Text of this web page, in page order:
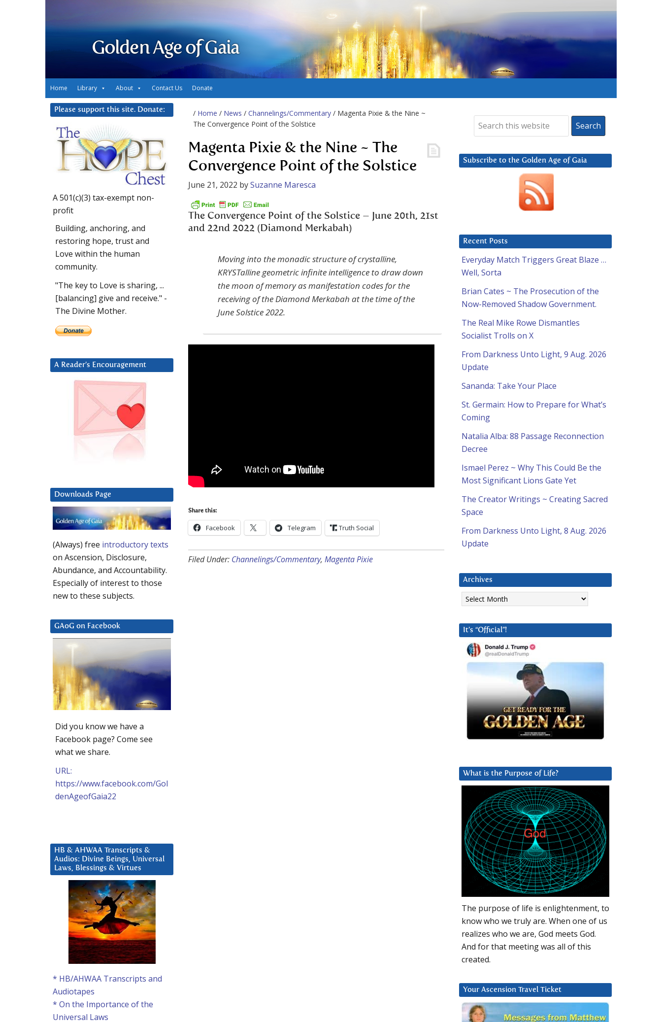
Golden Age of Gaia
Home Library About Contact Us Donate
/ Home / News / Channelings/Commentary / Magenta Pixie & the Nine ~
The Convergence Point of the Solstice
Magenta Pixie & the Nine ~ The
Convergence Point of the Solstice
June 21, 2022 bySuzanne Maresca
The Convergence Point of the Solstice – June 20th, 21st
and 22nd 2022 (Diamond Merkabah)
Moving into the monadic structure of crystalline,
KRYSTalline geometric infinite intelligence to draw down
the moon of memory as manifestation codes for the
receiving of the Diamond Merkabah at the time of the
June Solstice 2022.
Share this:
Facebook Telegram Truth Social
Filed Under: Channelings/Commentary, Magenta Pixie
Subscribe to the Golden Age of Gaia
Recent Posts
Everyday Match Triggers Great Blaze …
Well, Sorta
Brian Cates ~ The Prosecution of the
Now-Removed Shadow Government.
The Real Mike Rowe Dismantles
Socialist Trolls on X
From Darkness Unto Light, 9 Aug. 2026
Update
Sananda: Take Your Place
St. Germain: How to Prepare for What’s
Coming
Natalia Alba: 88 Passage Reconnection
Decree
Ismael Perez ~ Why This Could Be the
Most Significant Lions Gate Yet
The Creator Writings ~ Creating Sacred
Space
From Darkness Unto Light, 8 Aug. 2026
Update
Archives
Archives
It’s “Official”!
What is the Purpose of Life?
The purpose of life is enlightenment, to
know who we truly are. When one of us
realizes who we are, God meets God.
And for that meeting was all of this
created.
Your Ascension Travel Ticket
Please support this site. Donate:
A 501(c)(3) tax-exempt non-
profit
Building, anchoring, and
restoring hope, trust and
Love within the human
community.
"The key to Love is sharing, ...
[balancing] give and receive." -
The Divine Mother.
A Reader’s Encouragement
Downloads Page
(Always) free introductory texts
on Ascension, Disclosure,
Abundance, and Accountability.
Especially of interest to those
new to these subjects.
GAoG on Facebook
Did you know we have a
Facebook page? Come see
what we share.
URL:
https://www.facebook.com/Gol
denAgeofGaia22
HB & AHWAA Transcripts &
Audios: Divine Beings, Universal
Laws, Blessings & Virtues
* HB/AHWAA Transcripts and
Audiotapes
* On the Importance of the
Universal Laws